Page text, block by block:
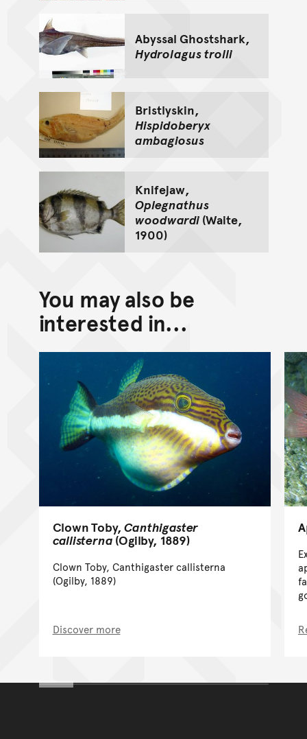
Abyssal Ghostshark,
Hydrolagus trolli
Bristlyskin,
Hispidoberyx
ambagiosus
Knifejaw,
Oplegnathus
woodwardi(Waite,
1900)
You may also be
interested in...
Clown Toby,Canthigaster
callisterna(Ogilby, 1889)
Clown Toby, Canthigaster callisterna
(Ogilby, 1889)
Discover more